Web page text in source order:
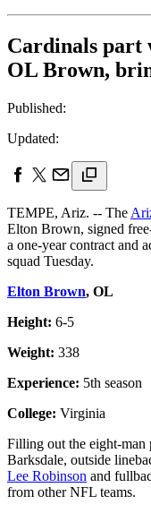
Cardinals part
OL Brown,
Published:
Updated:
TEMPE, Ariz. -- The
Elton Brown, signed
a one-year contract and
squad Tuesday.
Elton Brown, OL
Height: 6-5
Weight: 338
Experience: 5th season
College: Virginia
Filling out the eight-man
Barksdale, outside
Lee Robinson and
from other NFL teams.